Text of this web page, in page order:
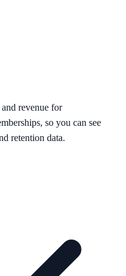
revenue for
so you can see
retention data.